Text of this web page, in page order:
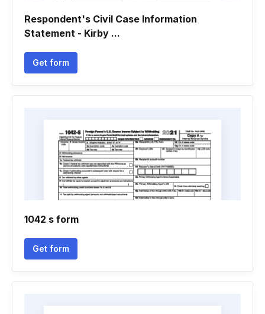
Respondent's Civil Case Information
Statement - Kirby ...
Get form
1042 s form
Get form